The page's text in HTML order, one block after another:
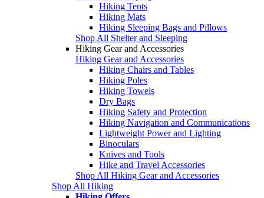
Hiking Tents
Hiking Mats
Hiking Sleeping Bags and Pillows
Shop All Shelter and Sleeping
Hiking Gear and Accessories
Hiking Gear and Accessories
Hiking Chairs and Tables
Hiking Poles
Hiking Towels
Dry Bags
Hiking Safety and Protection
Hiking Navigation and Communications
Lightweight Power and Lighting
Binoculars
Knives and Tools
Hike and Travel Accessories
Shop All Hiking Gear and Accessories
Shop All Hiking